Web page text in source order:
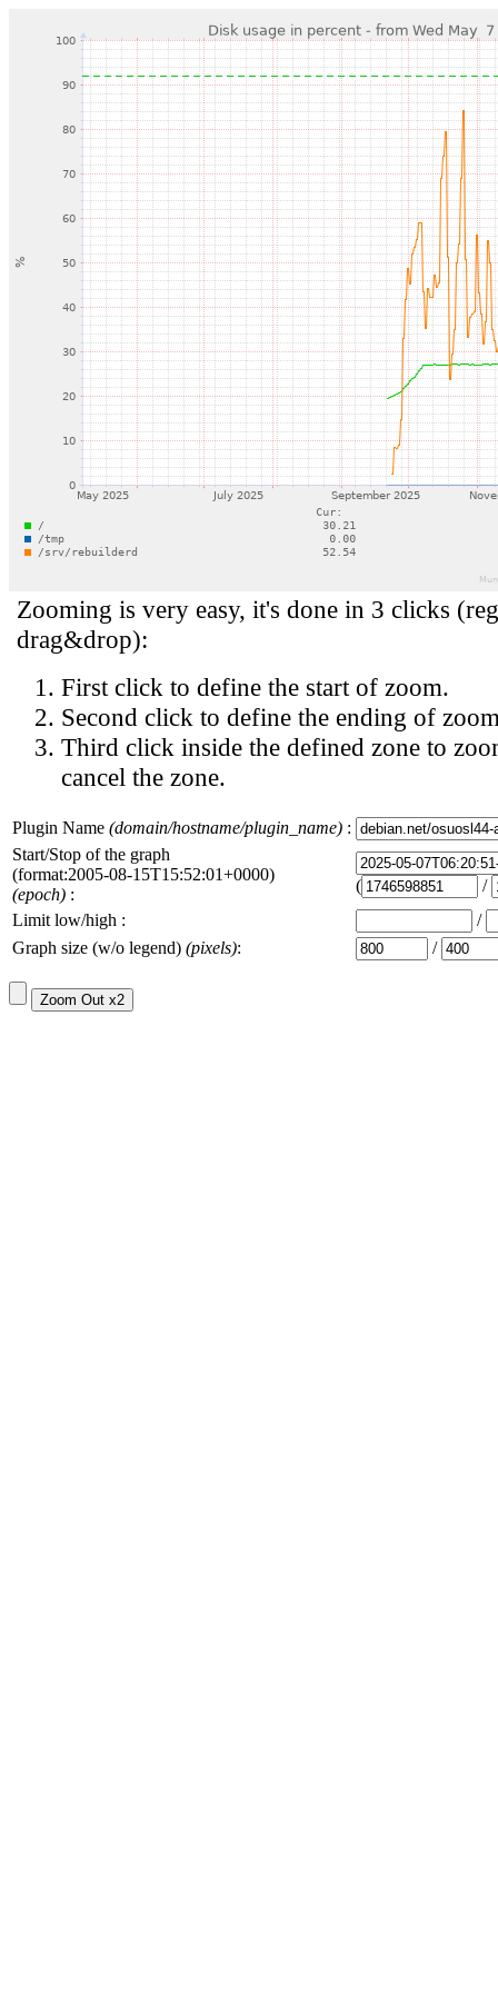
Zooming is very easy, it's done in 3 clicks
drag&drop):
First click to define the start of zoom.
Second click to define the ending of
Third click inside the defined zone to
cancel the zone.
Plugin Name (domain/hostname/plugin_name) :
Start/Stop of the graph
(format:2005-08-15T15:52:01+0000)
(epoch) : (
/
Limit low/high :
/
Graph size (w/o legend) (pixels): /